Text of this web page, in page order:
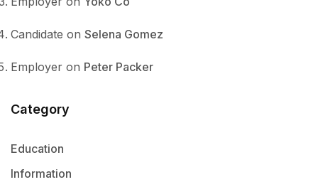
Candidate on Selena Gomez
Employer on Peter Packer
Category
Education
Information